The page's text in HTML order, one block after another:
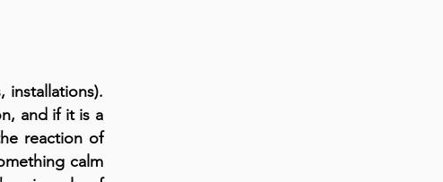
installations).
and if it is a
reaction of
calm